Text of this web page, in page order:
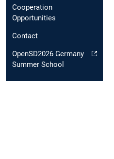
Cooperation
Opportunities
Contact
OpenSD2026 Germany
Summer School